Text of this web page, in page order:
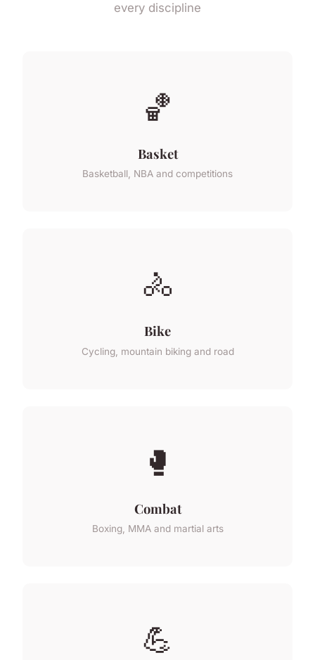
every discipline
🏀
Basket
Basketball, NBA and competitions
🚴
Bike
Cycling, mountain biking and road
🥊
Combat
Boxing, MMA and martial arts
💪